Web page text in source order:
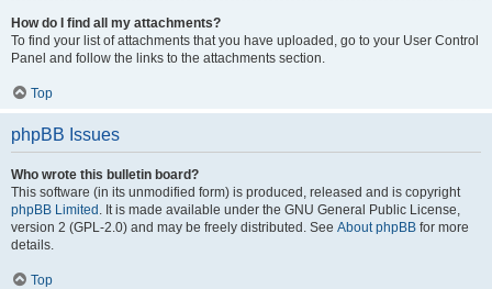
How do I find all my attachments?
To find your list of attachments that you have uploaded, go to your User Control
Panel and follow the links to the attachments section.
Top
phpBB Issues
Who wrote this bulletin board?
This software (in its unmodified form) is produced, released and is copyright
phpBB Limited. It is made available under the GNU General Public License,
version 2 (GPL-2.0) and may be freely distributed. See About phpBB for more
details.
Top